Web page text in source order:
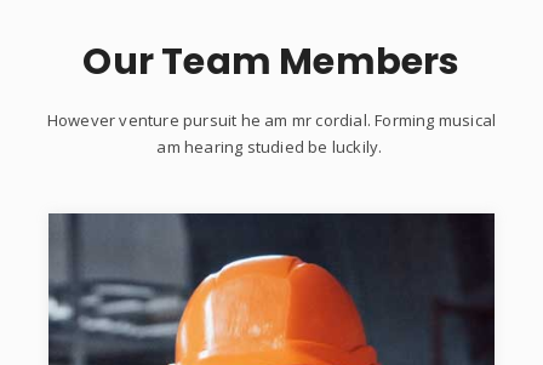
Our Team Members
However venture pursuit he am mr cordial. Forming musical
am hearing studied be luckily.